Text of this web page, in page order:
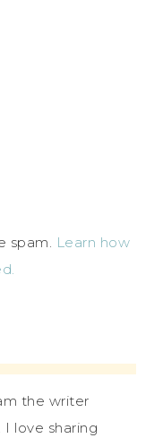
spam. Learn how
the writer
love sharing